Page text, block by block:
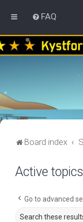
FAQ
Board index
Active topics
Go to advanced